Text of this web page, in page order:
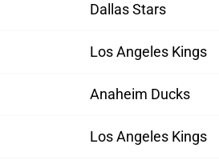
Dallas Stars
Los Angeles Kings
Anaheim Ducks
Los Angeles Kings